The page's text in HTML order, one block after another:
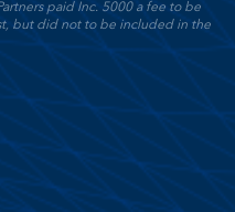
paid Inc. 5000 a fee to be
but did not to be included in the